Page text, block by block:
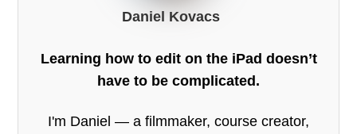
Daniel Kovacs
Learning how to edit on the iPad doesn’t
have to be complicated.
I'm Daniel — a filmmaker, course creator,